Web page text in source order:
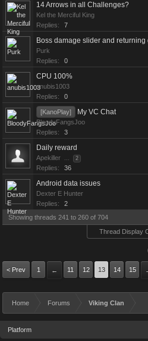
14 Arrows in all Challenges?
Kel the Merciful King
Replies:
7
Boss damage slider and returning
Purk
Replies:
0
CPU 100%
anubis1003
Replies:
0
[KanoPlay] My VC Chat
BloodyFangsJoo
Replies:
3
Daily reward
Apekiller ... 2
Replies: 36
Android data issues
Dexter E Hunter
Replies:
2
Showing threads 241 to 260 of 704
Thread Display
< Prev 1 ← 11 12 13 14 15
Home Forums Viking Clan
Platform